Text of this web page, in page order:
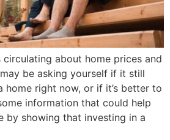
circulating about home prices and
be asking yourself if it still
home right now, or if it’s better to
information that could help
by showing that investing in a